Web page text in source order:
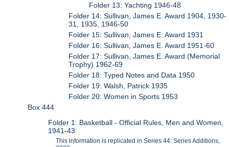
Folder 13: Yachting 1946-48
Folder 14: Sullivan, James E. Award 1904, 1930-
31, 1935, 1946-50
Folder 15: Sullivan, James E. Award 1931
Folder 16: Sullivan, James E. Award 1951-60
Folder 17: Sullivan, James E. Award (Memorial
Trophy) 1962-69
Folder 18: Typed Notes and Data 1950
Folder 19: Walsh, Patrick 1935
Folder 20: Women in Sports 1953
Box 444
Folder 1: Basketball - Official Rules, Men and Women,
1941-43
This information is replicated in Series 44: Series Additions,